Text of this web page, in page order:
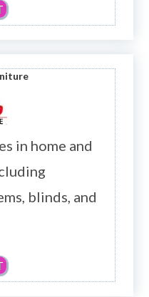
in home and
blinds, and